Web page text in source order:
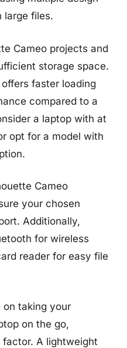
large files.
Cameo projects and
storage space.
faster loading
compared to a
a laptop with at
opt for a model with
Cameo
your chosen
Additionally,
for wireless
reader for easy file
on taking your
on the go,
A lightweight